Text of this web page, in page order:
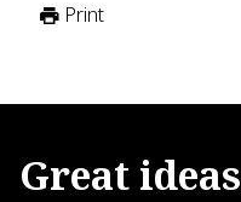
Print
Great ideas